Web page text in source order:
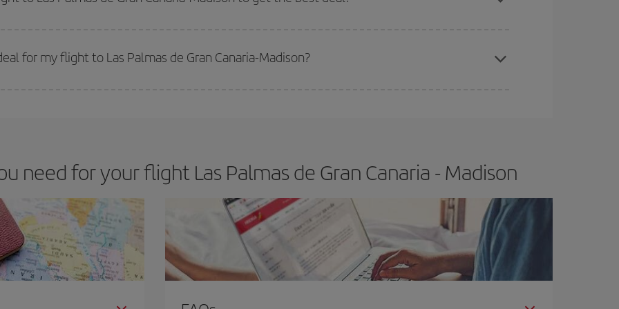
cheap flights
for my flight to Las Palmas de Gran Canaria-Madison?
need for your flight Las Palmas de Gran Canaria - Madison